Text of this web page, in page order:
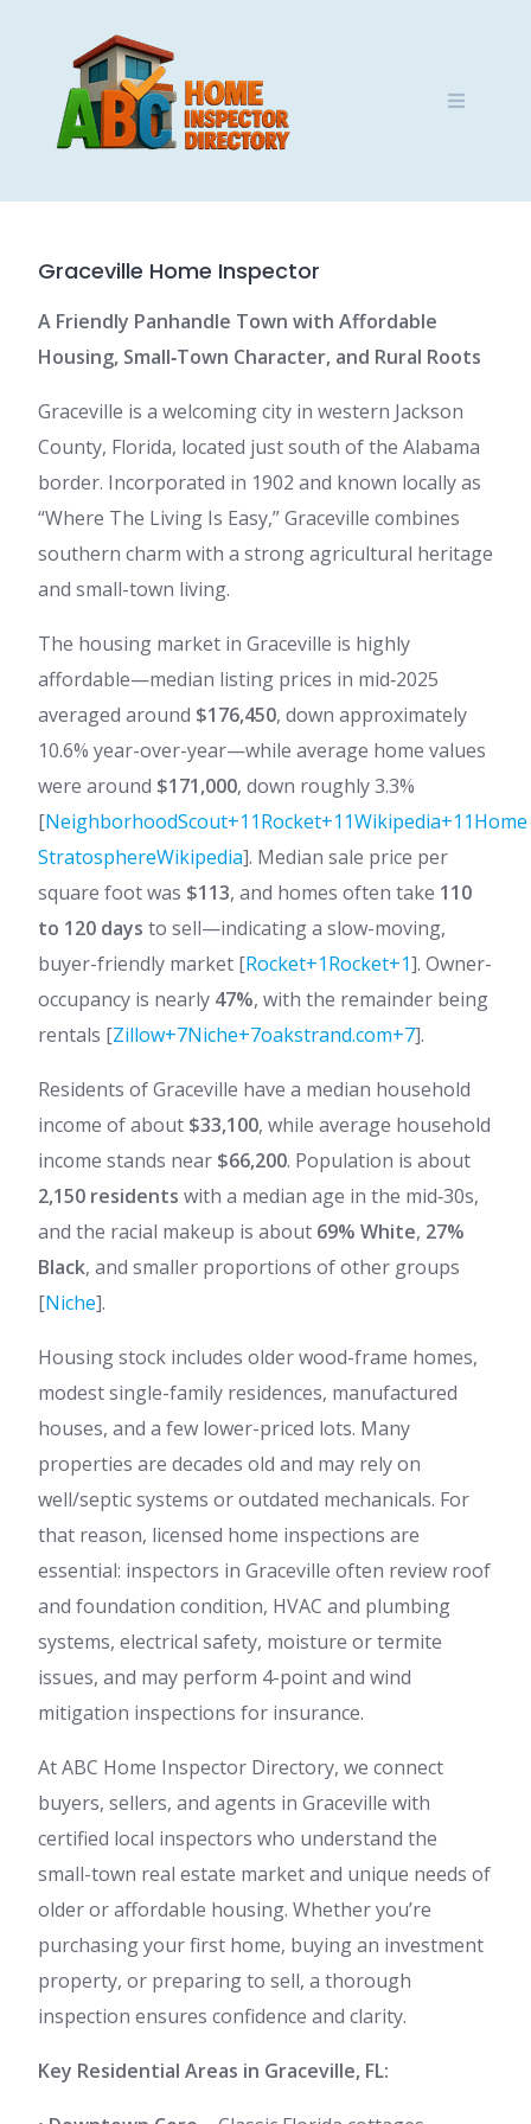
Graceville Home Inspector
A Friendly Panhandle Town with Affordable
Housing, Small‑Town Character, and Rural Roots
Graceville is a welcoming city in western Jackson
County, Florida, located just south of the Alabama
border. Incorporated in 1902 and known locally as
“Where The Living Is Easy,” Graceville combines
southern charm with a strong agricultural heritage
and small-town living.
The housing market in Graceville is highly
affordable—median listing prices in mid‑2025
averaged around $176,450, down approximately
10.6% year-over-year—while average home values
were around $171,000, down roughly 3.3%
[NeighborhoodScout+11Rocket+11Wikipedia+11Home
StratosphereWikipedia]. Median sale price per
square foot was $113, and homes often take 110
to 120 days to sell—indicating a slow-moving,
buyer-friendly market [Rocket+1Rocket+1]. Owner-
occupancy is nearly 47%, with the remainder being
rentals [Zillow+7Niche+7oakstrand.com+7].
Residents of Graceville have a median household
income of about $33,100, while average household
income stands near $66,200. Population is about
2,150 residents with a median age in the mid‑30s,
and the racial makeup is about 69% White, 27%
Black, and smaller proportions of other groups
[Niche].
Housing stock includes older wood-frame homes,
modest single-family residences, manufactured
houses, and a few lower-priced lots. Many
properties are decades old and may rely on
well/septic systems or outdated mechanicals. For
that reason, licensed home inspections are
essential: inspectors in Graceville often review roof
and foundation condition, HVAC and plumbing
systems, electrical safety, moisture or termite
issues, and may perform 4-point and wind
mitigation inspections for insurance.
At ABC Home Inspector Directory, we connect
buyers, sellers, and agents in Graceville with
certified local inspectors who understand the
small-town real estate market and unique needs of
older or affordable housing. Whether you’re
purchasing your first home, buying an investment
property, or preparing to sell, a thorough
inspection ensures confidence and clarity.
Key Residential Areas in Graceville, FL: